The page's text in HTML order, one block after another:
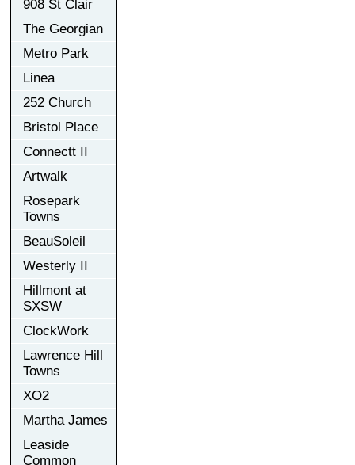
908 St Clair
The Georgian
Metro Park
Linea
252 Church
Bristol Place
Connectt II
Artwalk
Rosepark
Towns
BeauSoleil
Westerly II
Hillmont at
SXSW
ClockWork
Lawrence Hill
Towns
XO2
Martha James
Leaside
Common